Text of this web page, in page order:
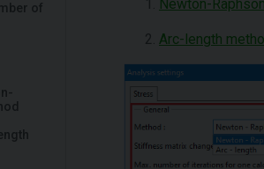
of
Newton-
Arc-length